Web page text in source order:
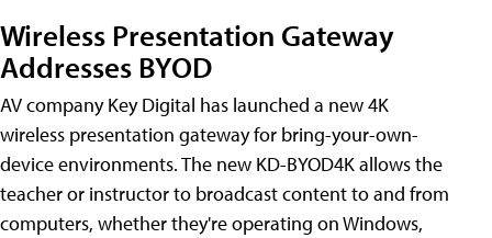
Wireless Presentation Gateway
Addresses BYOD
AV company Key Digital has launched a new 4K
wireless presentation gateway for bring-your-own-
device environments. The new KD-BYOD4K allows the
teacher or instructor to broadcast content to and from
computers, whether they're operating on Windows,